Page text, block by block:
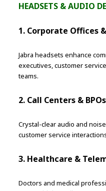
HEADSETS & AUDIO
1. Corporate Offices
Jabra headsets enhance
executives, customer
teams.
2. Call Centers & BPOs
Crystal-clear audio and
customer service
3. Healthcare &
Doctors and medical